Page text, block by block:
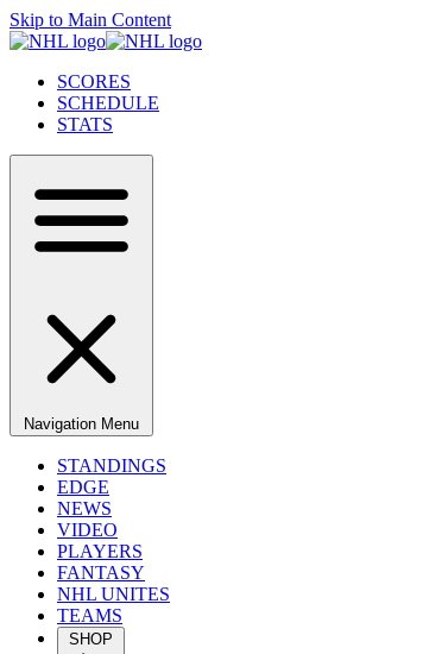
Skip to Main Content
SCORES
SCHEDULE
STATS
Navigation Menu
STANDINGS
EDGE
NEWS
VIDEO
PLAYERS
FANTASY
NHL UNITES
TEAMS
SHOP